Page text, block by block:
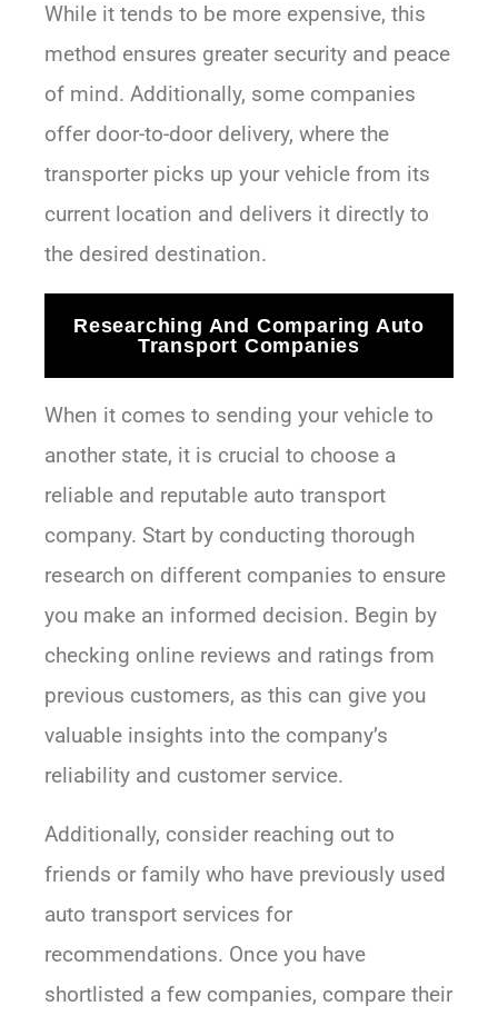
While it tends to be more expensive, this
method ensures greater security and peace
of mind. Additionally, some companies
offer door-to-door delivery, where the
transporter picks up your vehicle from its
current location and delivers it directly to
the desired destination.
Researching And Comparing Auto
Transport Companies
When it comes to sending your vehicle to
another state, it is crucial to choose a
reliable and reputable auto transport
company. Start by conducting thorough
research on different companies to ensure
you make an informed decision. Begin by
checking online reviews and ratings from
previous customers, as this can give you
valuable insights into the company’s
reliability and customer service.
Additionally, consider reaching out to
friends or family who have previously used
auto transport services for
recommendations. Once you have
shortlisted a few companies, compare their